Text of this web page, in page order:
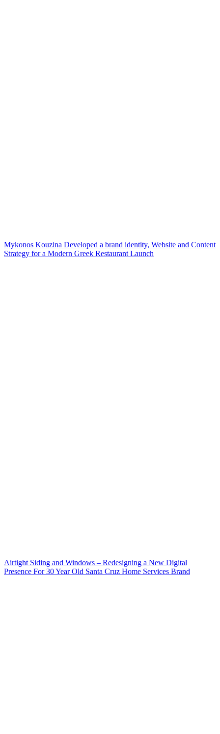
Mykonos Kouzina Developed a brand identity, Website and Content
Strategy for a Modern Greek Restaurant Launch
Airtight Siding and Windows – Redesigning a New Digital
Presence For 30 Year Old Santa Cruz Home Services Brand